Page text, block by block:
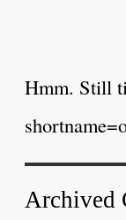
Hmm. Still
Archived